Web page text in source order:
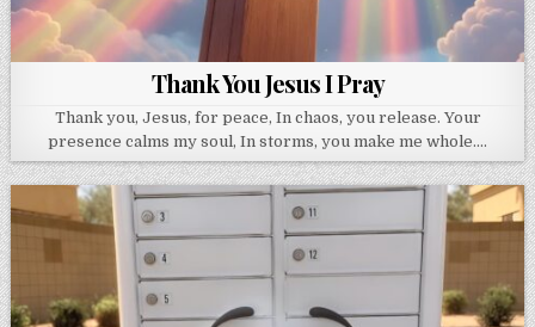
Thank You Jesus I Pray
Thank you, Jesus, for peace, In chaos, you release. Your
presence calms my soul, In storms, you make me whole….